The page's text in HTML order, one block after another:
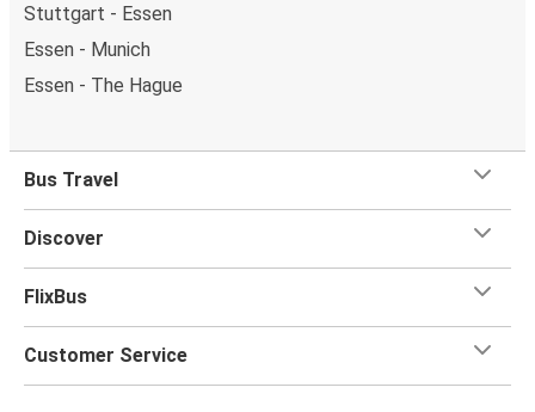
Stuttgart - Essen
Essen - Munich
Essen - The Hague
Bus Travel
Discover
FlixBus
Customer Service